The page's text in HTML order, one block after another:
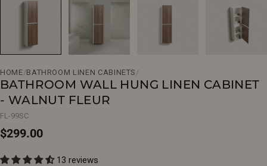
HOME/BATHROOM LINEN CABINETS /
BATHROOM WALL HUNG LINEN CABINET
- WALNUT FLEUR
FL-99SC
Regular
$299.00
13 reviews